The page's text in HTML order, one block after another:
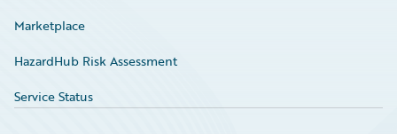
Marketplace
HazardHub Risk Assessment
Service Status